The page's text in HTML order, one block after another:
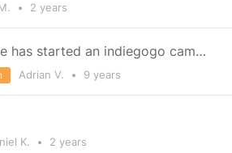
• 2 years
TheHomeRemote has started an indiegogo campaign for Zipato integration
Adrian V. • 9 years
K. • 2 years